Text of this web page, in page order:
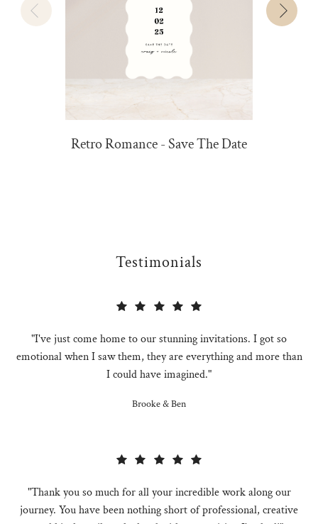
Retro Romance - Save The Date
Testimonials
"I've just come home to our stunning invitations. I got so
emotional when I saw them, they are everything and more than
I could have imagined."
Brooke & Ben
"Thank you so much for all your incredible work along our
journey. You have been nothing short of professional, creative